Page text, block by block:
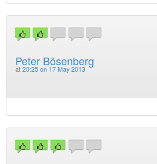
Peter Bösenberg
at 20:25 on 17 May 2013